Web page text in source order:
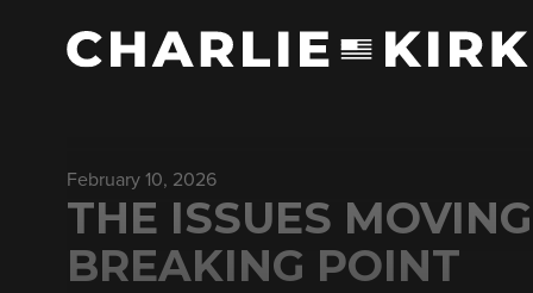
February 10, 2026
THE ISSUES
BREAKING POINT